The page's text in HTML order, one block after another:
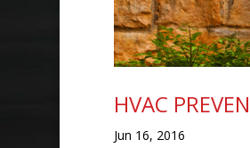
HVAC
Jun 16, 2016